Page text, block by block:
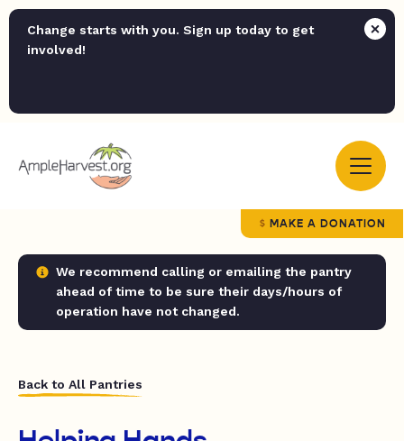
Change starts with you. Sign up today to get
involved!
MAKE A DONATION
We recommend calling or emailing the pantry
ahead of time to be sure their days/hours of
operation have not changed.
Back to All Pantries